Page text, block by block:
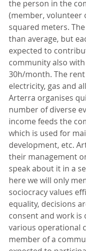
the person in the
(member, volunteer
squared meters.
than average, but
expected to
community also
30h/month. The
electricity, gas and
Arterra organises
number of diverse
income feeds the
which is used for
development, etc.
their management
speak about it in a
here we will only
sociocracy values
equality, decisions
consent and work is
various operational
member of a